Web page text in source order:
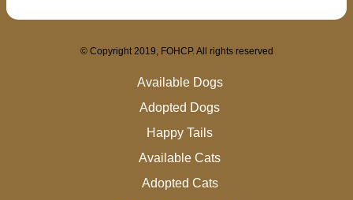
© Copyright 2019, FOHCP. All rights reserved
Available Dogs
Adopted Dogs
Happy Tails
Available Cats
Adopted Cats